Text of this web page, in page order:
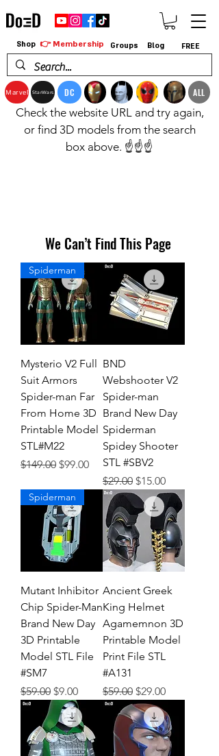
Marvel StarWars DC ALL
Shop 👉 Membership Groups Blog FREE
Check the website URL and try again,
or find 3D models from the search
box above. ☝️☝️☝️
We Can’t Find This Page
Spiderman
Mysterio V2 Full
Suit Armors
Spider-man Far
From Home 3D
Printable Model
STL#M22
Regular Price
$149.00 Sale Price
$99.00
BND
Webshooter V2
Spider-man
Brand New Day
Spiderman
Spidey Shooter
STL #SBV2
Regular Price
$29.00 Sale Price
$15.00
Spiderman
Mutant Inhibitor
Chip Spider-Man
Brand New Day
3D Printable
Model STL File
#SM7
Regular Price
$59.00 Sale Price
$9.00
Ancient Greek
King Helmet
Agamemnon 3D
Printable Model
Print File STL
#A131
Regular Price
$59.00 Sale Price
$29.00